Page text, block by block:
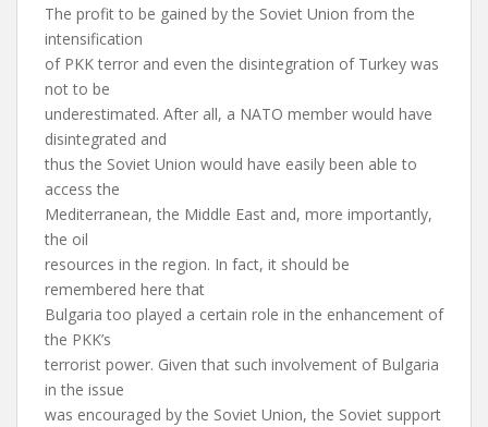
The profit to be gained by the Soviet Union from the
intensification
of PKK terror and even the disintegration of Turkey was
not to be
underestimated. After all, a NATO member would have
disintegrated and
thus the Soviet Union would have easily been able to
access the
Mediterranean, the Middle East and, more importantly,
the oil
resources in the region. In fact, it should be
remembered here that
Bulgaria too played a certain role in the enhancement of
the PKK’s
terrorist power. Given that such involvement of Bulgaria
in the issue
was encouraged by the Soviet Union, the Soviet support